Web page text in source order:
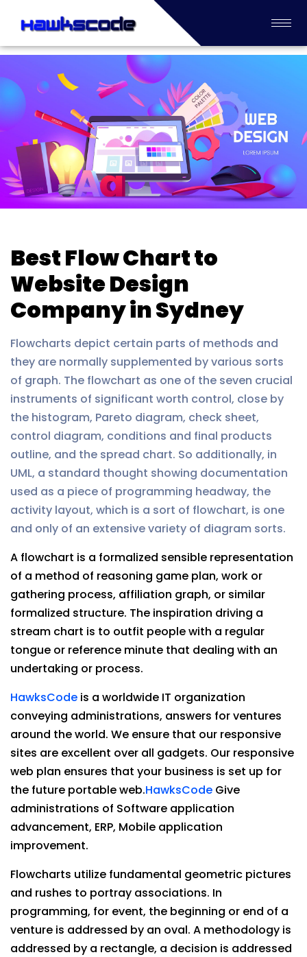
Best Flow Chart to
Website Design
Company in Sydney
Flowcharts depict certain parts of methods and
they are normally supplemented by various sorts
of graph. The flowchart as one of the seven crucial
instruments of significant worth control, close by
the histogram, Pareto diagram, check sheet,
control diagram, conditions and final products
outline, and the spread chart. So additionally, in
UML, a standard thought showing documentation
used as a piece of programming headway, the
activity layout, which is a sort of flowchart, is one
and only of an extensive variety of diagram sorts.
A flowchart is a formalized sensible representation
of a method of reasoning game plan, work or
gathering process, affiliation graph, or similar
formalized structure. The inspiration driving a
stream chart is to outfit people with a regular
tongue or reference minute that dealing with an
undertaking or process.
HawksCode is a worldwide IT organization
conveying administrations, answers for ventures
around the world. We ensure that our responsive
sites are excellent over all gadgets. Our responsive
web plan ensures that your business is set up for
the future portable web.HawksCode Give
administrations of Software application
advancement, ERP, Mobile application
improvement.
Flowcharts utilize fundamental geometric pictures
and rushes to portray associations. In
programming, for event, the beginning or end of a
venture is addressed by an oval. A methodology is
addressed by a rectangle, a decision is addressed